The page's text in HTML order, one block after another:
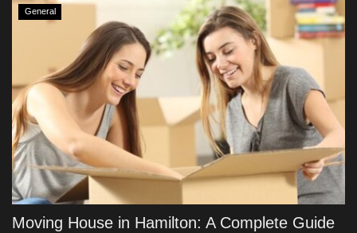
General
Moving House in Hamilton: A Complete Guide